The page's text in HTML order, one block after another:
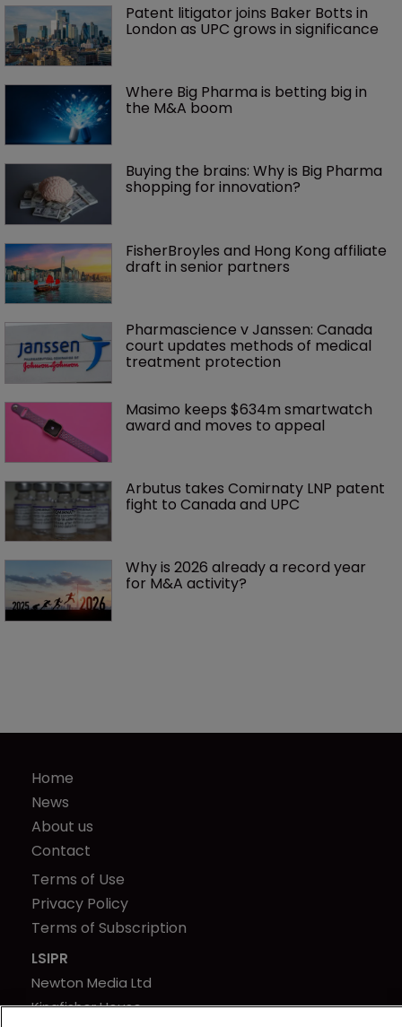
Patent litigator joins Baker Botts in
London as UPC grows in significance
Where Big Pharma is betting big in
the M&A boom
Buying the brains: Why is Big Pharma
shopping for innovation?
FisherBroyles and Hong Kong affiliate
draft in senior partners
Pharmascience v Janssen: Canada
court updates methods of medical
treatment protection
Masimo keeps $634m smartwatch
award and moves to appeal
Arbutus takes Comirnaty LNP patent
fight to Canada and UPC
Why is 2026 already a record year
for M&A activity?
Home
News
About us
Contact
Terms of Use
Privacy Policy
Terms of Subscription
LSIPR
Newton Media Ltd
Kingfisher House